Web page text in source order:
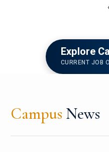
‹
Explore
CURRENT JOB
Campus News